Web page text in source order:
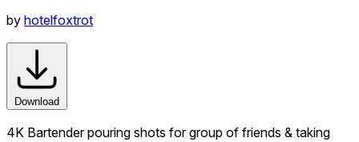
by hotelfoxtrot
Download
4K Bartender pouring shots for group of friends & taking